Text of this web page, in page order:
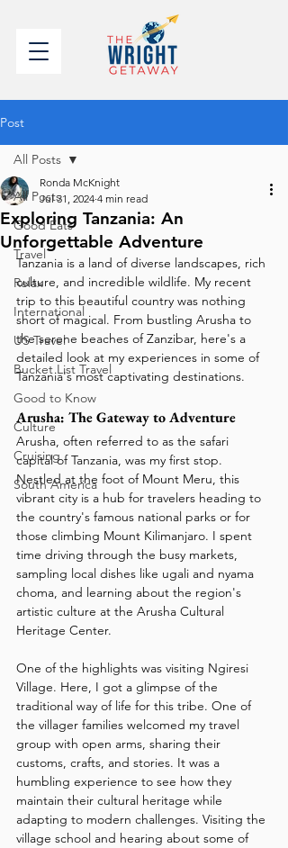
Post
All Posts
Good Eats
Travel
Relax
International
US Travel
Bucket List Travel
Good to Know
Culture
Cruising
South America
All Posts
Exploring Tanzania: An
Unforgettable Adventure
Ronda McKnight
Jul 31, 2024 4 min read
Tanzania is a land of diverse landscapes, rich
culture, and incredible wildlife. My recent
trip to this beautiful country was nothing
short of magical. From bustling Arusha to
the serene beaches of Zanzibar, here's a
detailed look at my experiences in some of
Tanzania's most captivating destinations.
Arusha: The Gateway to Adventure
Arusha, often referred to as the safari
capital of Tanzania, was my first stop.
Nestled at the foot of Mount Meru, this
vibrant city is a hub for travelers heading to
the country's famous national parks or for
those climbing Mount Kilimanjaro. I spent
time driving through the busy markets,
sampling local dishes like ugali and nyama
choma, and learning about the region's
artistic culture at the Arusha Cultural
Heritage Center.
One of the highlights was visiting Ngiresi
Village. Here, I got a glimpse of the
traditional way of life for this tribe. One of
the villager families welcomed my travel
group with open arms, sharing their
customs, crafts, and stories. It was a
humbling experience to see how they
maintain their cultural heritage while
adapting to modern challenges. Visiting the
village school and hearing about some of